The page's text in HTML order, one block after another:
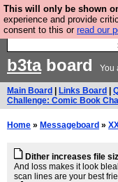
This will only be shown
experience and provide
consent to this or read our
Ever
Command is
b3taboard You
Main Board Links Board
Challenge: Comic Book
Home » Messageboard »
Dither increases file
And loss makes it look
scan lines are your best